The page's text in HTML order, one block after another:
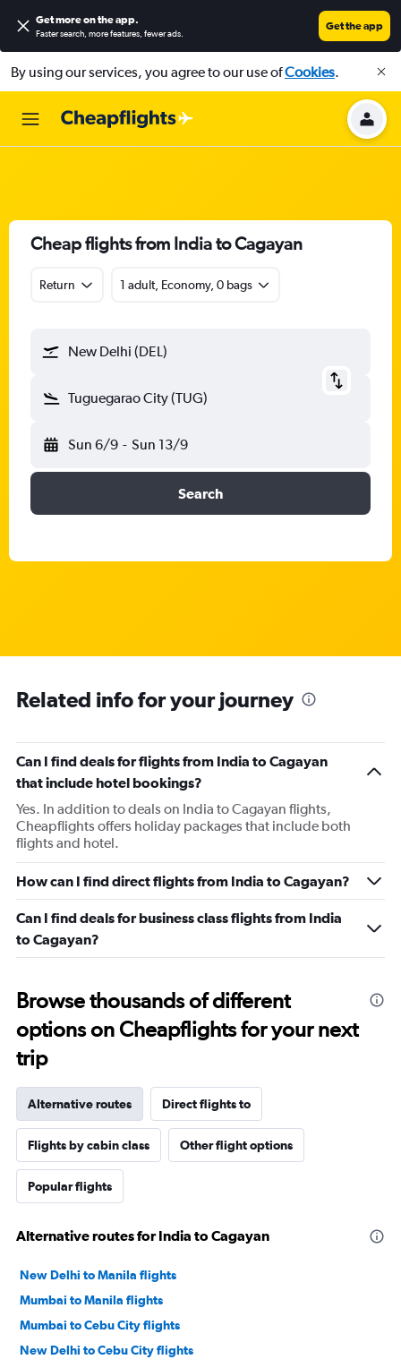
Get more on the app.
Faster search, more features, fewer ads.
Get the app
By using our services, you agree to our use ofCookies.
Cheap flights from India to Cagayan
Return 1 adult, Economy, 0 bags
New Delhi (DEL)
Tuguegarao City (TUG)
Sun 6/9 - Sun 13/9
Search
Related info for your journey
Can I find deals for flights from India to Cagayan
that include hotel bookings?
Yes. In addition to deals on India to Cagayan flights,
Cheapflights offers holiday packages that include both
flights and hotel.
How can I find direct flights from India to Cagayan?
Can I find deals for business class flights from India
to Cagayan?
Browse thousands of different
options on Cheapflights for your next
trip
Alternative routes Direct flights to
Flights by cabin class Other flight options
Popular flights
Alternative routes for India to Cagayan
New Delhi to Manila flights
Mumbai to Manila flights
Mumbai to Cebu City flights
New Delhi to Cebu City flights